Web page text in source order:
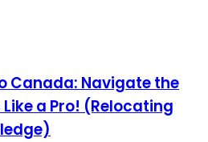
Canada: Navigate the
a Pro! (Relocating